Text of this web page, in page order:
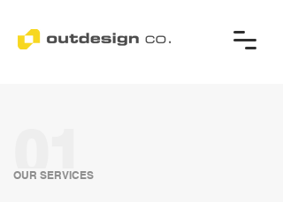
01
OUR SERVICES